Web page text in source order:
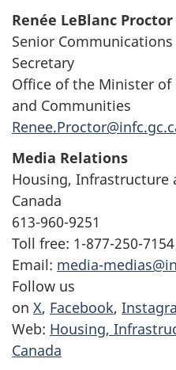
Renée LeBlanc Proctor
Senior
Secretary
Office of the Minister
and Communities
Media Relations
Housing, Infrastructure
Canada
613-960-9251
Toll free: 1-877-250-7154
Email: media-
Follow us
on X, Facebook,
Web: Housing,
Canada